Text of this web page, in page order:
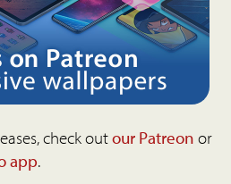
check outour Patreon or
app.